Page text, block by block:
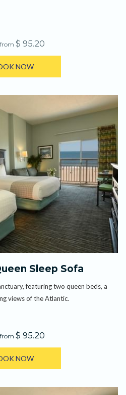
$ 95.20
NOW
Sleep Sofa
featuring two queen beds, a
views of the Atlantic.
$ 95.20
NOW